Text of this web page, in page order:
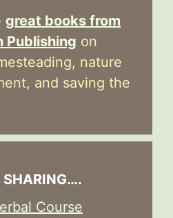
great books from
Publishing on
nature
and saving the
SHARING….
Course